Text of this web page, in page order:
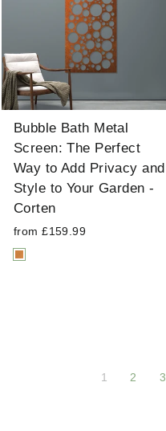
Bubble Bath Metal
Screen: The Perfect
Way to Add Privacy and
Style to Your Garden -
Corten
from £159.99
1 2 3